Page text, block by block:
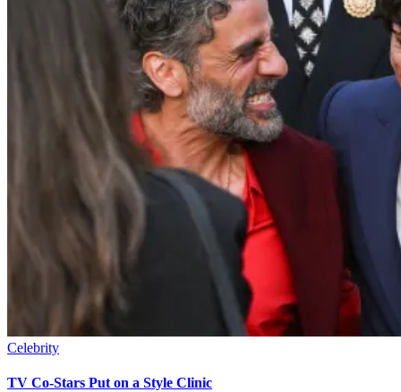
Celebrity
TV Co-Stars Put on a Style Clinic